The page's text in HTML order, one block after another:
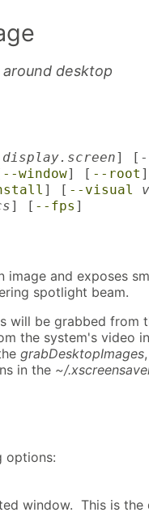
desktop
] [--
--window] [ --root
] [ --visual
] [ --fps ]
image and exposes
spotlight beam.
will be grabbed from
the system's video
grabDesktopImages,
in the ~/
options:
window. This is the